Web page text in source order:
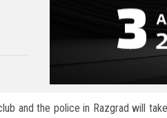
and the police in Razgrad will